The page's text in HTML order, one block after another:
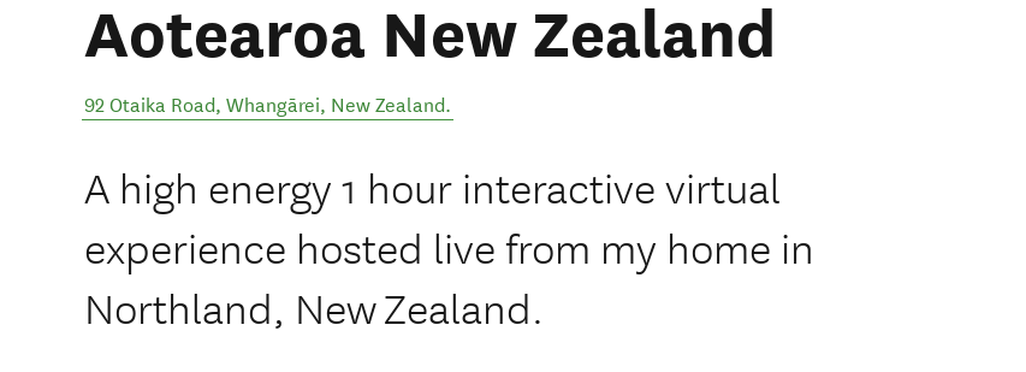
Aotearoa New Zealand
92 Otaika Road, Whangārei, New Zealand.
A high energy 1 hour interactive virtual
experience hosted live from my home in
Northland, New Zealand.